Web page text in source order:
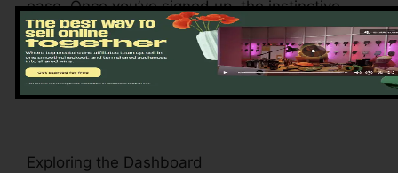
ease. Once you’ve signed up, the instinctive
onboarding process guides you via the
platform’s key functions and tools, establishing
the stage for a seamless experience.
Exploring the Dashboard